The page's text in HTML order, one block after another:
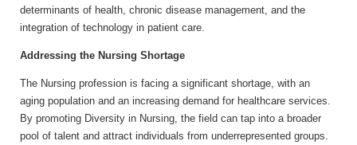
determinants of health, chronic disease management, and the
integration of technology in patient care.
Addressing the Nursing Shortage
The Nursing profession is facing a significant shortage, with an
aging population and an increasing demand for healthcare services.
By promoting Diversity in Nursing, the field can tap into a broader
pool of talent and attract individuals from underrepresented groups.